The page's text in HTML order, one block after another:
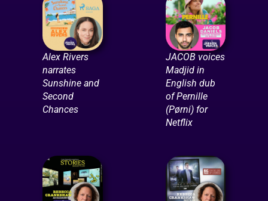
Alex Rivers
narrates
Sunshine and
Second
Chances
JACOB voices
Madjid in
English dub
of Pernille
(Pørni) for
Netflix